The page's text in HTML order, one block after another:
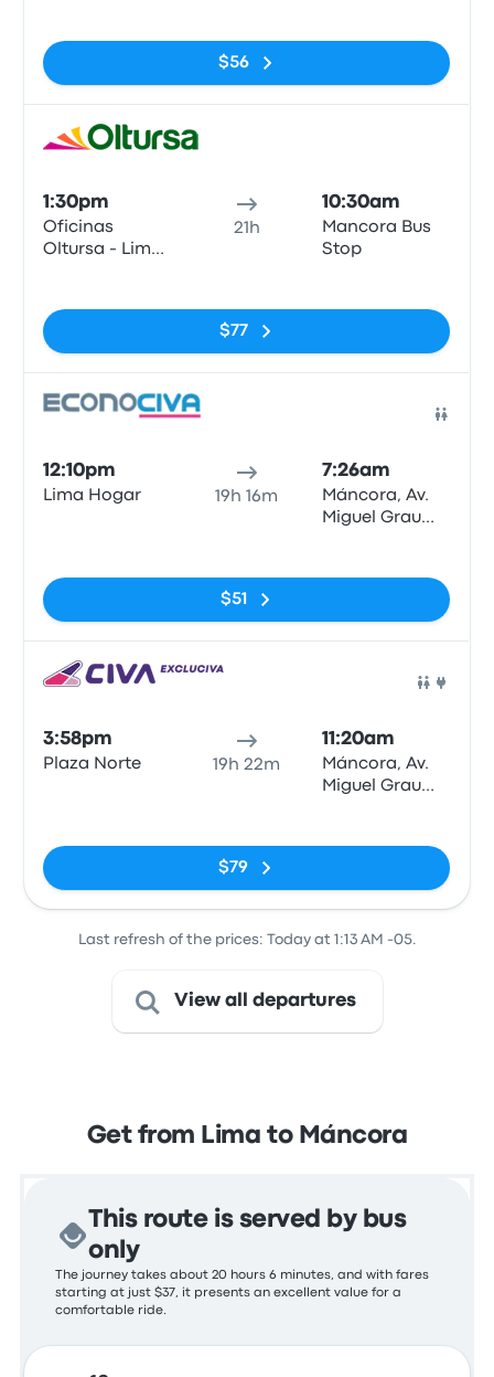
$56
1:30pm
Oficinas
Oltursa - Lima
21h
10:30am
Mancora Bus
Stop
$77
12:10pm
Lima Hogar 19h 16m
7:26am
Máncora, Av.
Miguel Grau
$51
3:58pm
Plaza Norte 19h 22m
11:20am
Máncora, Av.
Miguel Grau
$79
Last refresh of the prices: Today at 1:13 AM -05.
View all departures
Get from Lima to Máncora
This route is served by bus
only
The journey takes about 20 hours 6 minutes, and with fares
starting at just $37, it presents an excellent value for a
comfortable ride.